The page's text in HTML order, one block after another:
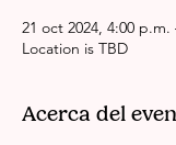
21 oct 2024, 4:00
Location is TBD
Acerca del